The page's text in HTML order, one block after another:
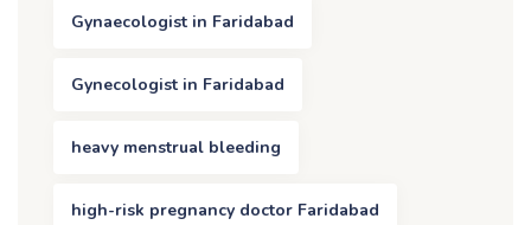
Gynaecologist in Faridabad
Gynecologist in Faridabad
heavy menstrual bleeding
high-risk pregnancy doctor Faridabad